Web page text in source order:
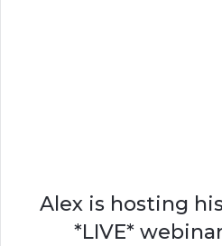
Alex is hosting
*LIVE*